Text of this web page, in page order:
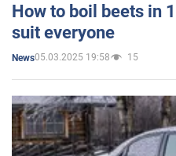
How to boil beets in
suit everyone
News05.03.2025 19:58 15